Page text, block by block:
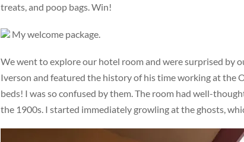
treats, and poop bags. Win!
My welcome package.
We went to explore our hotel room and were surprised by
Iverson and featured the history of his time working at the
beds! I was so confused by them. The room had well-
the 1900s. I started immediately growling at the ghosts,